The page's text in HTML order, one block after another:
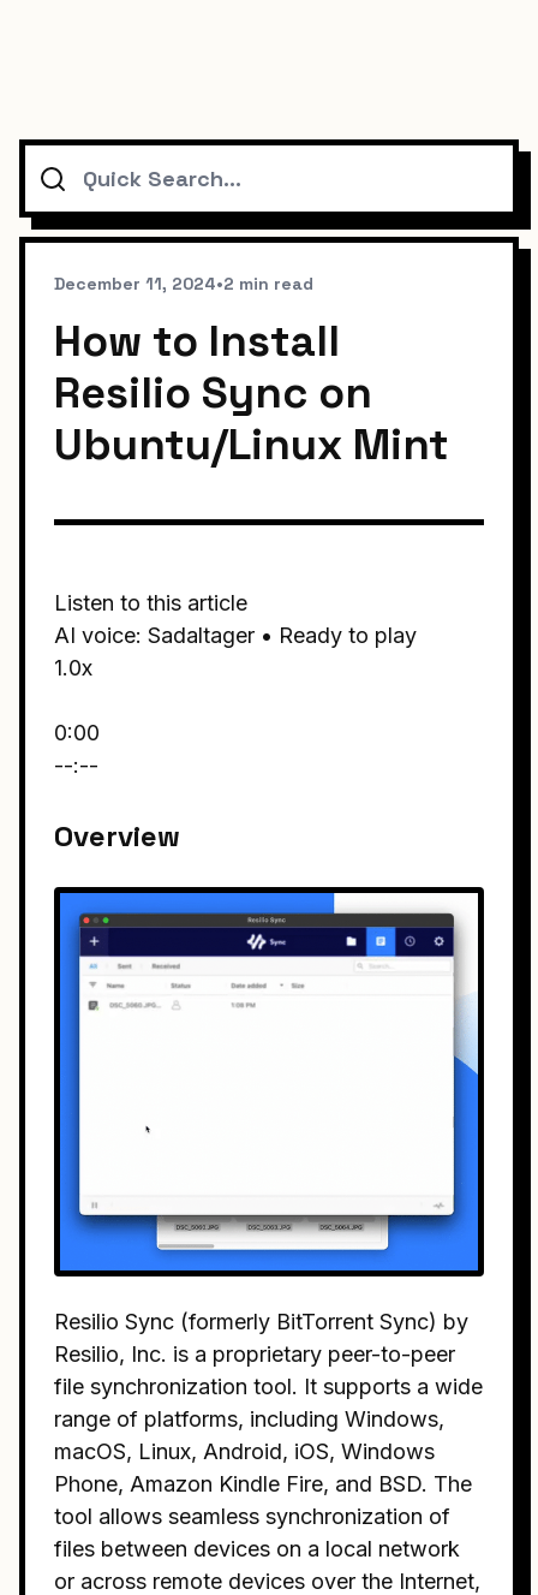
Search
December 11, 2024•2 min read
How to Install
Resilio Sync on
Ubuntu/Linux Mint
Listen to this article
AI voice: Sadaltager • Ready to play
1.0x
0:00
--:--
Overview
Resilio Sync (formerly BitTorrent Sync) by
Resilio, Inc. is a proprietary peer-to-peer
file synchronization tool. It supports a wide
range of platforms, including Windows,
macOS, Linux, Android, iOS, Windows
Phone, Amazon Kindle Fire, and BSD. The
tool allows seamless synchronization of
files between devices on a local network
or across remote devices over the Internet,